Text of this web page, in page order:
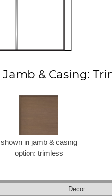
& Casing:
shown in jamb & casing
option: trimless
Decor